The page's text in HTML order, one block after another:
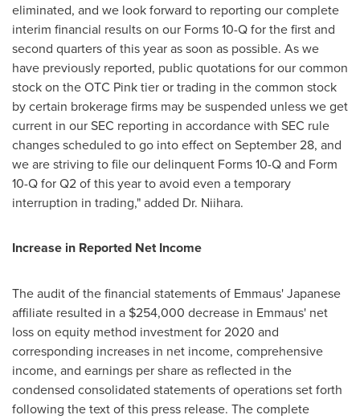
eliminated, and we look forward to reporting our complete
interim financial results on our Forms 10-Q for the first and
second quarters of this year as soon as possible. As we
have previously reported, public quotations for our common
stock on the OTC Pink tier or trading in the common stock
by certain brokerage firms may be suspended unless we get
current in our SEC reporting in accordance with SEC rule
changes scheduled to go into effect on September 28, and
we are striving to file our delinquent Forms 10-Q and Form
10-Q for Q2 of this year to avoid even a temporary
interruption in trading," added Dr. Niihara.
Increase in Reported Net Income
The audit of the financial statements of Emmaus' Japanese
affiliate resulted in a $254,000 decrease in Emmaus' net
loss on equity method investment for 2020 and
corresponding increases in net income, comprehensive
income, and earnings per share as reflected in the
condensed consolidated statements of operations set forth
following the text of this press release. The complete